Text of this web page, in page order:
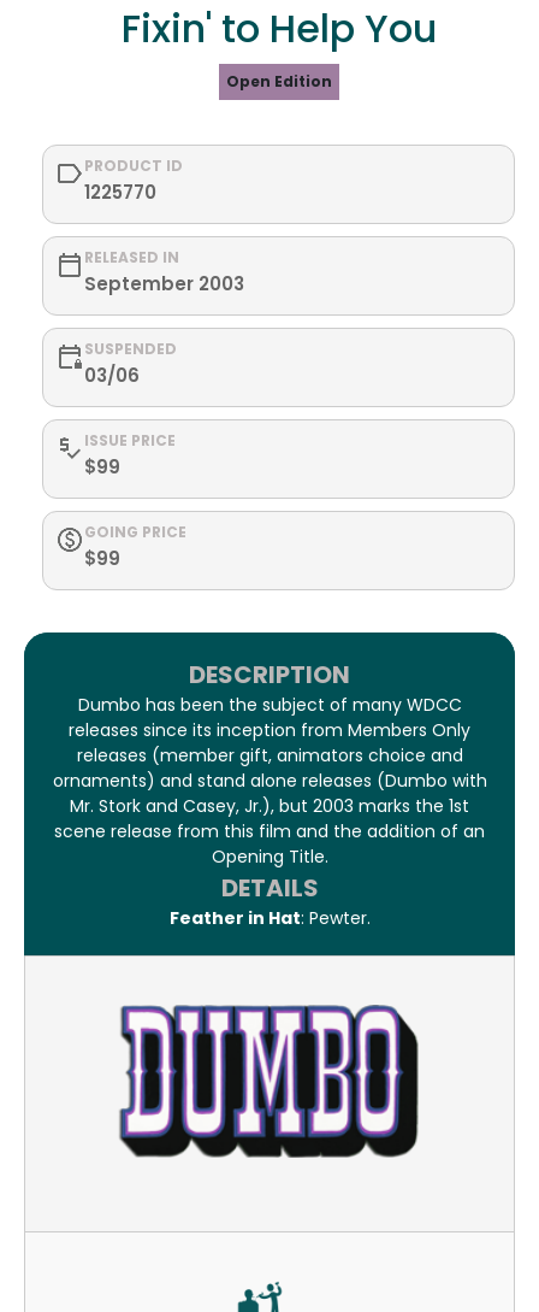
Fixin' to Help You
Open Edition
PRODUCT ID
1225770
RELEASED IN
September 2003
SUSPENDED
03/06
ISSUE PRICE
$99
GOING PRICE
$99
DESCRIPTION
Dumbo has been the subject of many WDCC
releases since its inception from Members Only
releases (member gift, animators choice and
ornaments) and stand alone releases (Dumbo with
Mr. Stork and Casey, Jr.), but 2003 marks the 1st
scene release from this film and the addition of an
Opening Title.
DETAILS
Feather in Hat: Pewter.